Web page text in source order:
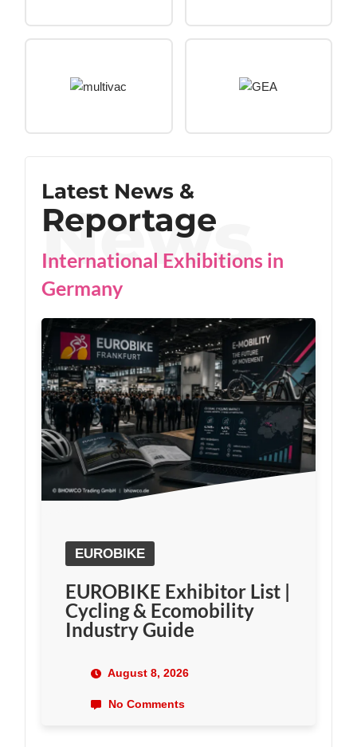
Latest News &
Reportage
International Exhibitions in
Germany
EUROBIKE
EUROBIKE Exhibitor List |
Cycling & Ecomobility
Industry Guide
August 8, 2026
No Comments